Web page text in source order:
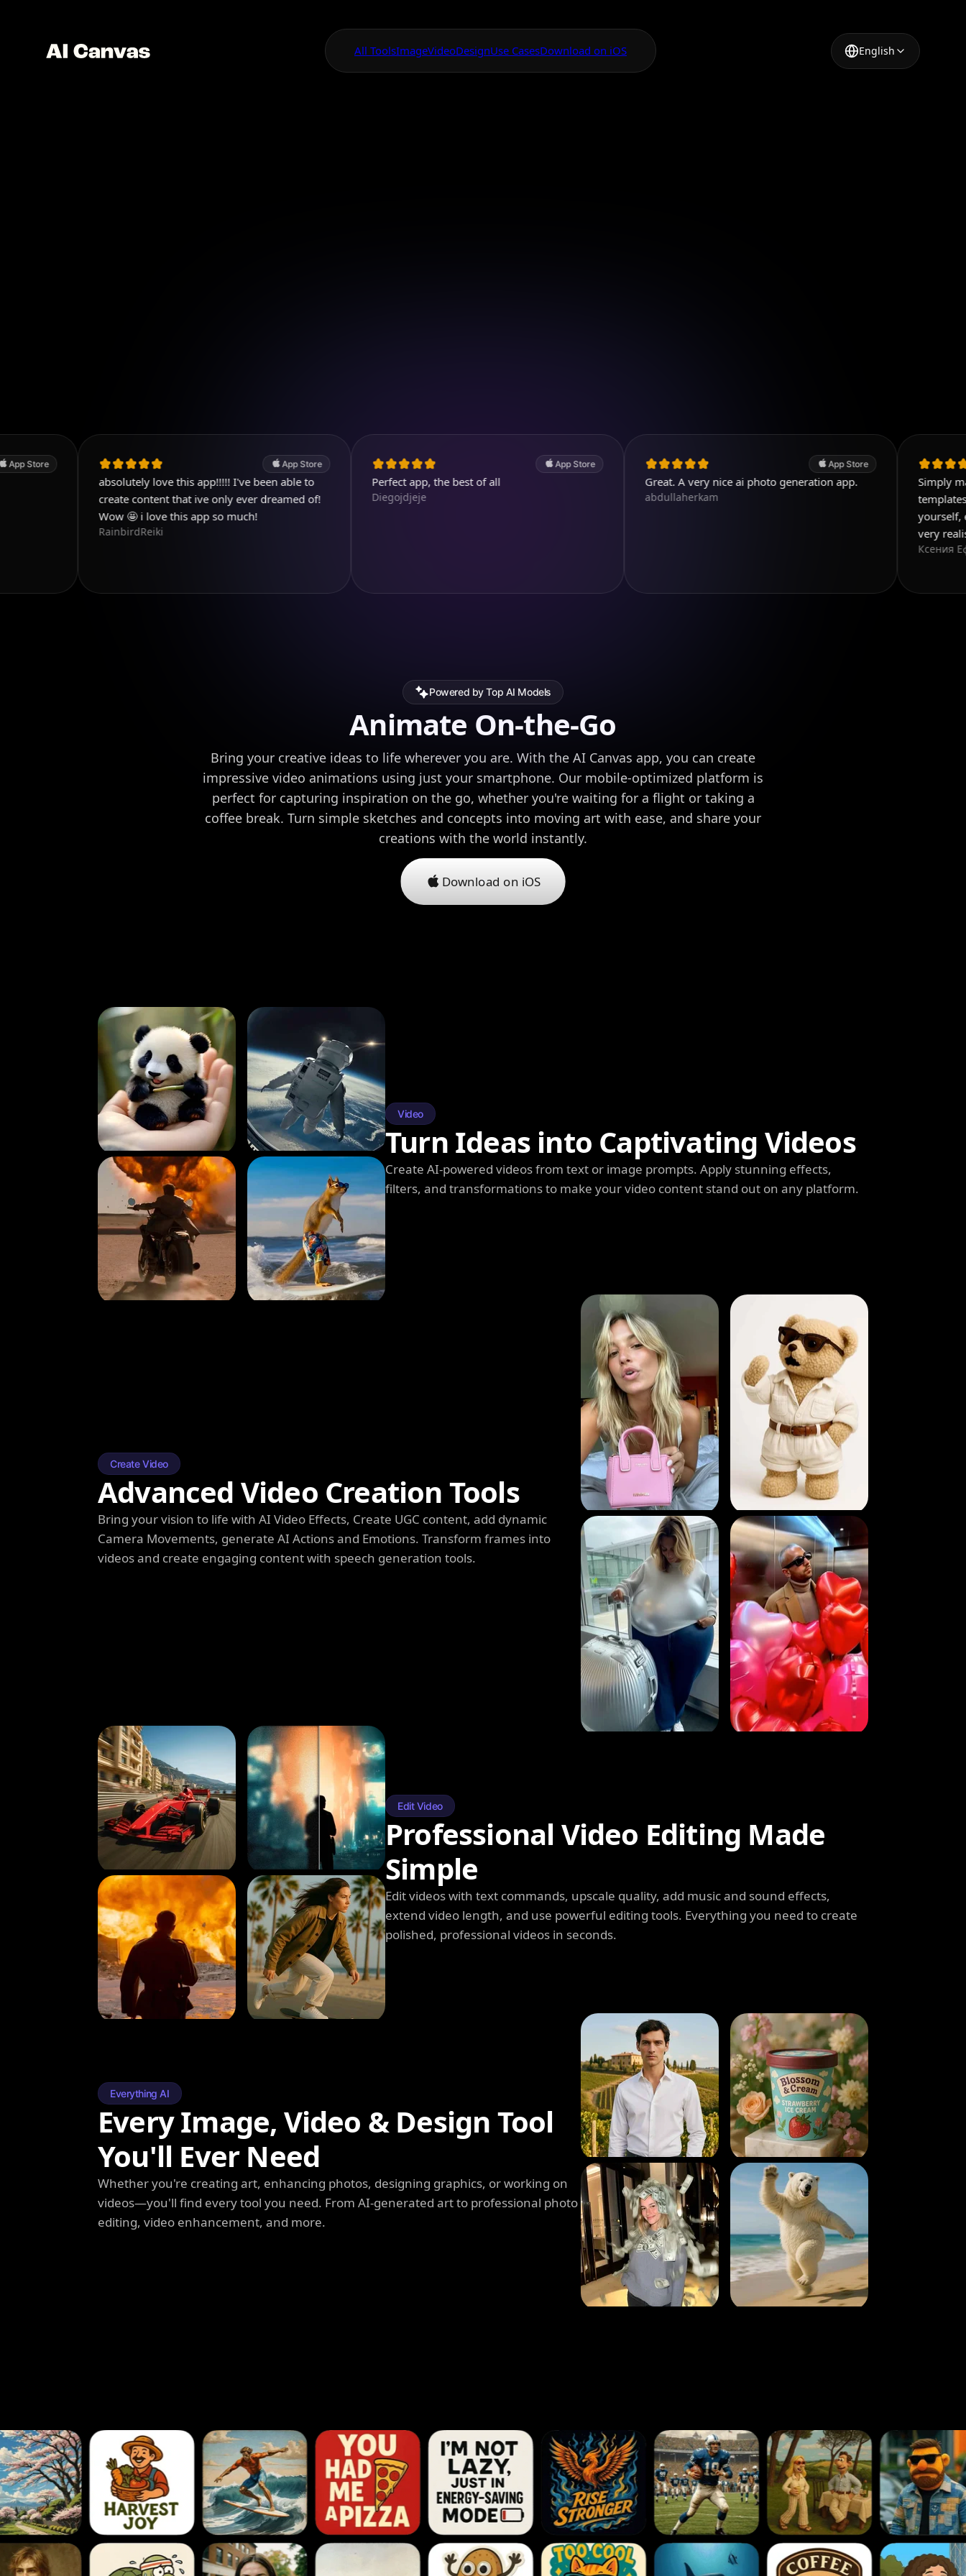
All ToolsImageVideoDesignUse CasesDownload on iOS English
absolutely love this app!!!!! I've been able to
create content that ive only ever dreamed of!
Wow 🤩 i love this app so much!
RainbirdReiki
Perfect app, the best of all
Diegojdjeje
Great. A very nice ai photo generation app.
abdullaherkam
Simply
templates, and you
yourself,
very realistic
Powered by Top AI Models
Animate On-the-Go
Bring your creative ideas to life wherever you are. With the AI Canvas app, you can create
impressive video animations using just your smartphone. Our mobile-optimized platform is
perfect for capturing inspiration on the go, whether you're waiting for a flight or taking a
coffee break. Turn simple sketches and concepts into moving art with ease, and share your
creations with the world instantly.
Download on iOS
Video
Turn Ideas into Captivating Videos
Create AI-powered videos from text or image prompts. Apply stunning effects,
filters, and transformations to make your video content stand out on any platform.
Create Video
Advanced Video Creation Tools
Bring your vision to life with AI Video Effects, Create UGC content, add dynamic
Camera Movements, generate AI Actions and Emotions. Transform frames into
videos and create engaging content with speech generation tools.
Edit Video
Professional Video Editing Made
Simple
Edit videos with text commands, upscale quality, add music and sound effects,
extend video length, and use powerful editing tools. Everything you need to create
polished, professional videos in seconds.
Everything AI
Every Image, Video & Design Tool
You'll Ever Need
Whether you're creating art, enhancing photos, designing graphics, or working on
videos—you'll find every tool you need. From AI-generated art to professional photo
editing, video enhancement, and more.